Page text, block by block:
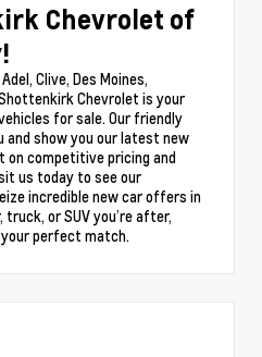
Chevrolet of
Clive, Des Moines,
Chevrolet is your
for sale. Our friendly
show you our latest new
on competitive pricing and
us today to see our
incredible new car offers in
truck, or SUV you’re after,
perfect match.